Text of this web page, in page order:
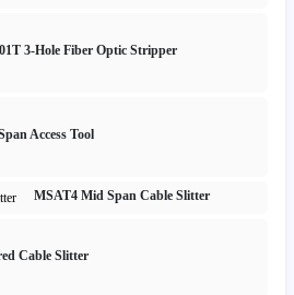
3-Hole Fiber Optic Stripper
Access Tool
MSAT4 Mid Span Cable Slitter
Cable Slitter